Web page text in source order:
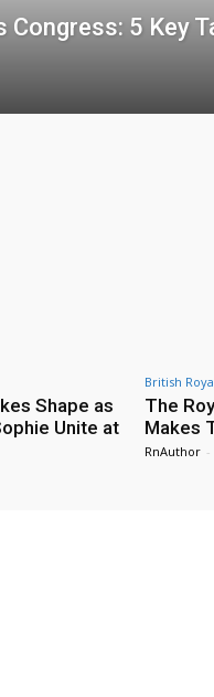
Congress: 5 Key
Shape as
Unite at
British
The
Makes
RnAuthor -